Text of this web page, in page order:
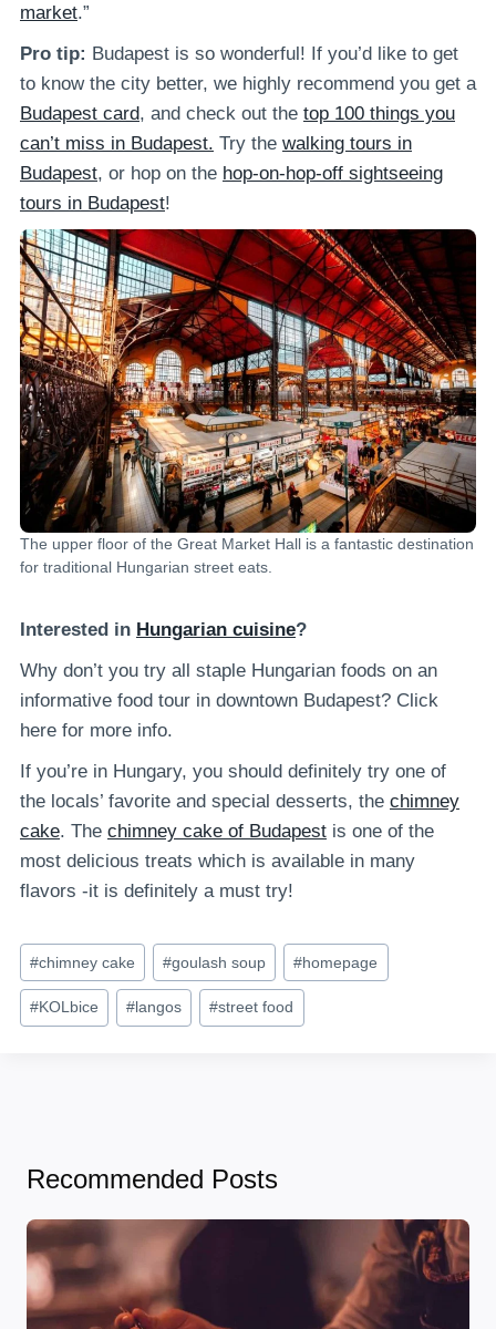
market.”
Pro tip: Budapest is so wonderful! If you’d like to get
to know the city better, we highly recommend you get a
Budapest card, and check out the top 100 things you
can’t miss in Budapest. Try the walking tours in
Budapest, or hop on the hop-on-hop-off sightseeing
tours in Budapest!
The upper floor of the Great Market Hall is a fantastic destination
for traditional Hungarian street eats.
Interested in Hungarian cuisine?
Why don’t you try all staple Hungarian foods on an
informative food tour in downtown Budapest? Click
here for more info.
If you’re in Hungary, you should definitely try one of
the locals’ favorite and special desserts, the chimney
cake. The chimney cake of Budapest is one of the
most delicious treats which is available in many
flavors -it is definitely a must try!
Post
Tags:
#chimney cake #goulash soup #homepage
#KOLbice # langos #street food
Recommended Posts